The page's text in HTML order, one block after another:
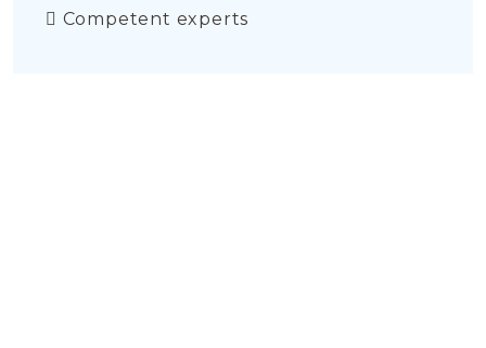
Competent experts